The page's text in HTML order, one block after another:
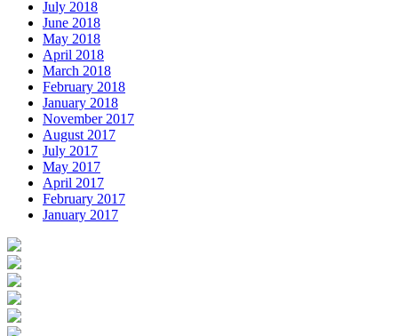
July 2018
June 2018
May 2018
April 2018
March 2018
February 2018
January 2018
November 2017
August 2017
July 2017
May 2017
April 2017
February 2017
January 2017